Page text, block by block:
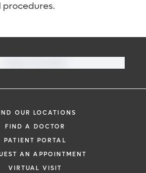
procedures.
OUR LOCATIONS
FIND A DOCTOR
PATIENT PORTAL
AN APPOINTMENT
VIRTUAL VISIT